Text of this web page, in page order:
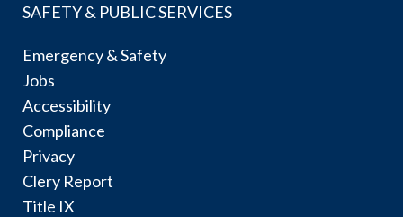
SAFETY & PUBLIC SERVICES
Emergency & Safety
Jobs
Accessibility
Compliance
Privacy
Clery Report
Title IX